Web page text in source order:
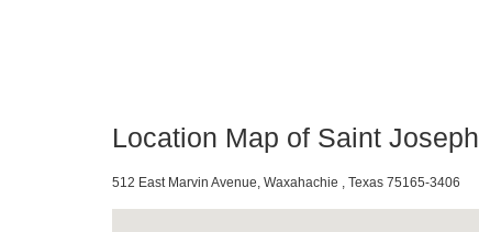
Location Map of Saint Joseph
512 East Marvin Avenue, Waxahachie , Texas 75165-3406